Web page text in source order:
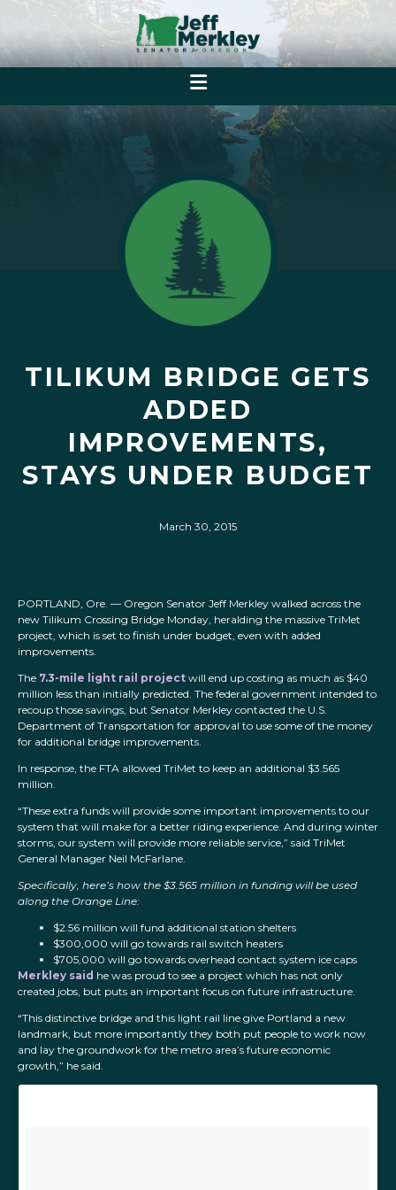
TILIKUM BRIDGE GETS
ADDED
IMPROVEMENTS,
STAYS UNDER BUDGET
March 30, 2015
PORTLAND, Ore. — Oregon Senator Jeff Merkley walked across the
new Tilikum Crossing Bridge Monday, heralding the massive TriMet
project, which is set to finish under budget, even with added
improvements.
The 7.3-mile light rail project will end up costing as much as $40
million less than initially predicted. The federal government intended to
recoup those savings, but Senator Merkley contacted the U.S.
Department of Transportation for approval to use some of the money
for additional bridge improvements.
In response, the FTA allowed TriMet to keep an additional $3.565
million.
“These extra funds will provide some important improvements to our
system that will make for a better riding experience. And during winter
storms, our system will provide more reliable service,” said TriMet
General Manager Neil McFarlane.
Specifically, here’s how the $3.565 million in funding will be used
along the Orange Line:
$2.56 million will fund additional station shelters
$300,000 will go towards rail switch heaters
$705,000 will go towards overhead contact system ice caps
Merkley said he was proud to see a project which has not only
created jobs, but puts an important focus on future infrastructure.
“This distinctive bridge and this light rail line give Portland a new
landmark, but more importantly they both put people to work now
and lay the groundwork for the metro area’s future economic
growth,” he said.